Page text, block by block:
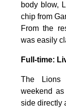
body blow,
chip from
From the
was easily
Full-time:
The Lions
weekend
side directly